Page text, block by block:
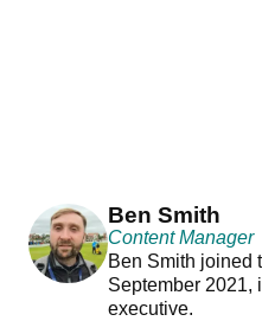
Ben Smith
Content Manager
Ben Smith joined
September 2021,
executive.